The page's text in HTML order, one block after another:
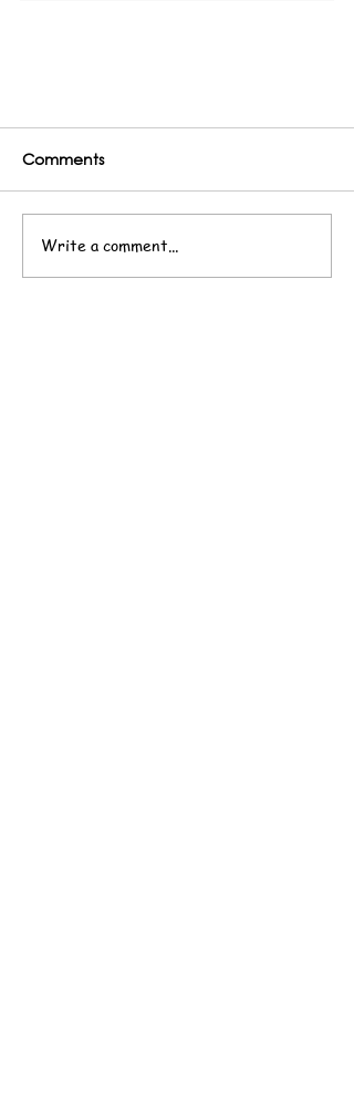
Comments
Write a comment...